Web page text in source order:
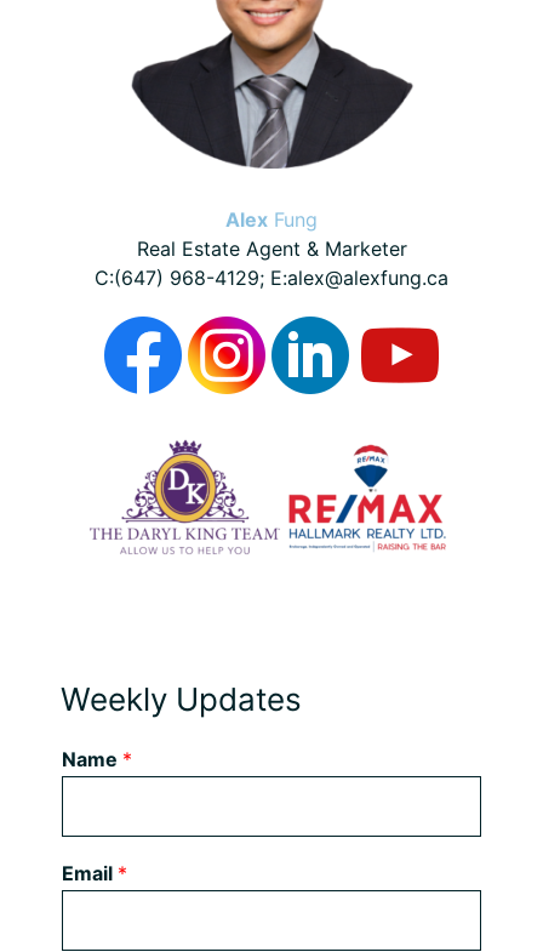
Alex Fung
Real Estate Agent & Marketer
C:(647) 968-4129; E:alex@alexfung.ca
Weekly Updates
Name *
Email *